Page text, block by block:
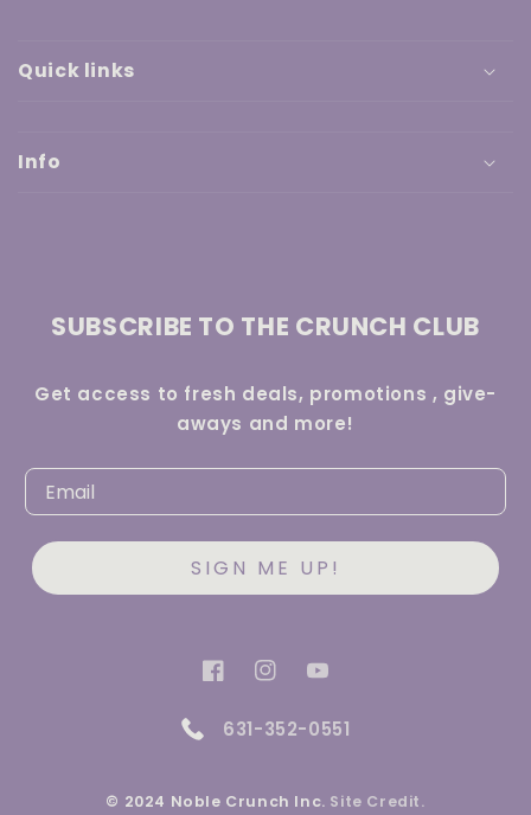
Quick links
Info
SUBSCRIBE TO THE CRUNCH CLUB
Get access to fresh deals, promotions , give-
aways and more!
SIGN ME UP!
FacebookInstagramYouTube
631-352-0551
© 2024 Noble Crunch Inc. Site Credit.